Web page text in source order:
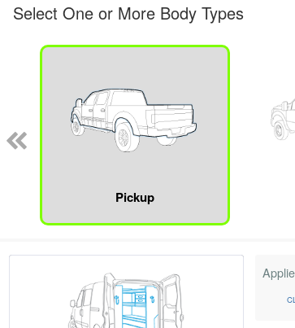
Select One or More Body Types
Pickup